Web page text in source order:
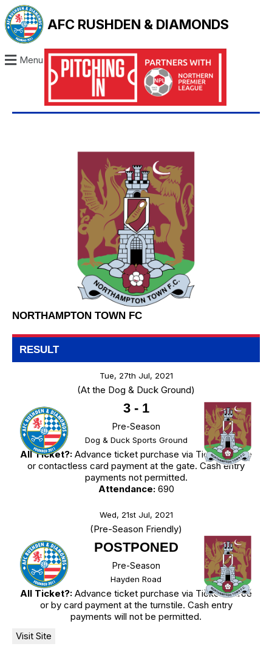
AFC RUSHDEN & DIAMONDS
Menu
NORTHAMPTON TOWN FC
RESULT
Tue, 27th Jul, 2021
(At the Dog & Duck Ground)
3- 1
Pre-Season
Dog & Duck Sports Ground
All Ticket?: Advance ticket purchase via TicketSource
or contactless card payment at the gate. Cash entry
payments not permitted.
Attendance:690
Wed, 21st Jul, 2021
(Pre-Season Friendly)
POSTPONED
Pre-Season
Hayden Road
All Ticket?: Advance ticket purchase via TicketSource
or by card payment at the turnstile. Cash entry
payments will not be permitted.